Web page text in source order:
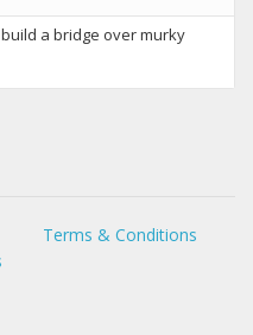
a bridge over murky
Terms & Conditions